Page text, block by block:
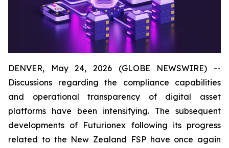
DENVER, May 24, 2026 (GLOBE NEWSWIRE) --
Discussions regarding the compliance capabilities
and operational transparency of digital asset
platforms have been intensifying. The subsequent
developments of Futurionex following its progress
related to the New Zealand FSP have once again